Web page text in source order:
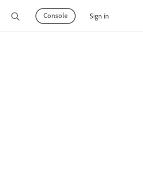
Tutorials Console Sign in